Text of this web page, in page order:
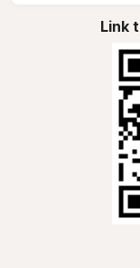
Link